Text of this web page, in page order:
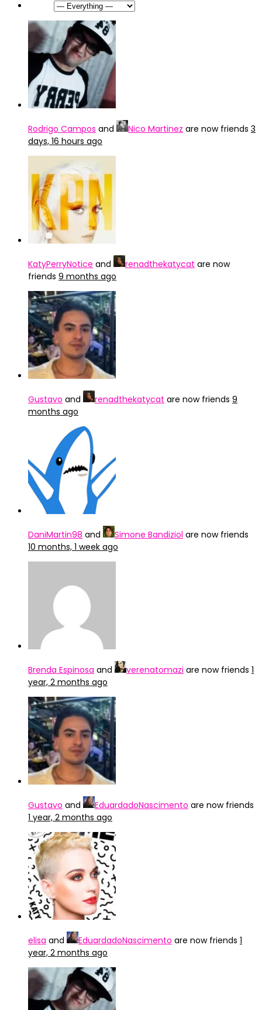
Rodrigo Campos and Nico Martinez are now friends 3
days, 16 hours ago
KatyPerryNotice and renadthekatycat are now
friends 9 months ago
Gustavo and renadthekatycat are now friends 9
months ago
DaniMartin98 and Simone Bandiziol are now friends
10 months, 1 week ago
Brenda Espinosa and verenatomazi are now friends 1
year, 2 months ago
Gustavo and EduardadoNascimento are now friends
1 year, 2 months ago
elisa and EduardadoNascimento are now friends 1
year, 2 months ago